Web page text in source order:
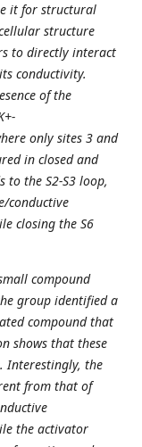
it for structural
structure
to directly interact
conductivity.
of the
only sites 3 and
in closed and
to the S2-S3 loop,
conductive
closing the S6
compound
group identified a
compound that
shows that these
Interestingly, the
from that of
the activator